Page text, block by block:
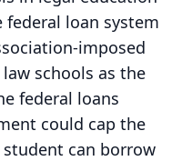
loan system
imposed
schools as the
federal loans
could cap the
can borrow